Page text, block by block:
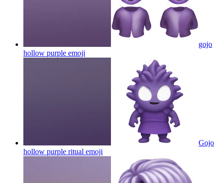
gojo
hollow purple emoji
Gojo
hollow purple ritual emoji